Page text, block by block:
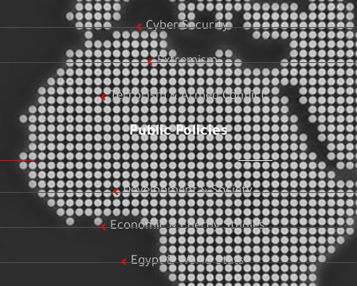
Cyber Security
Extremism
Terrorism & Armed Conflict
Public Policies
Development & Society
Economic & Energy Studies
Egypt & World Stats